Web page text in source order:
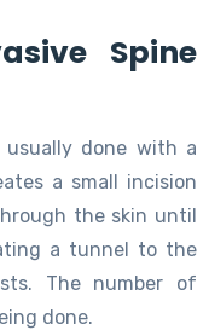
Spine
usually done with a
a small incision
the skin until
a tunnel to the
The number of
done.